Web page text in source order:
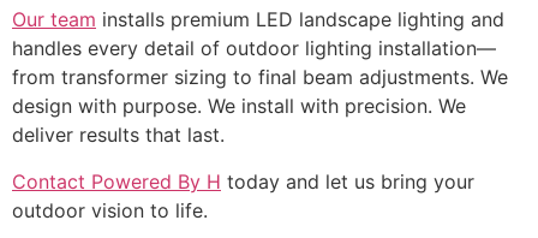
Our team installs premium LED landscape lighting and
handles every detail of outdoor lighting installation—
from transformer sizing to final beam adjustments. We
design with purpose. We install with precision. We
deliver results that last.
Contact Powered By H today and let us bring your
outdoor vision to life.